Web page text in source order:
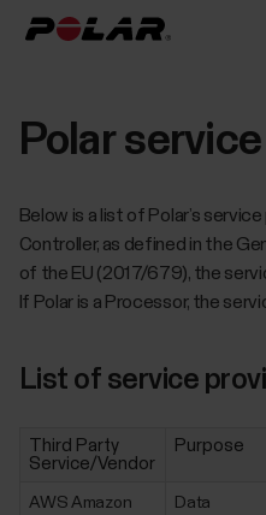
Polar
Below is a list of Polar’s
Controller, as defined in the
of the EU (2017/679), the
If Polar is a Processor, the
List of service
Third Party
Service/Vendor
Purpose
AWS Amazon
Data